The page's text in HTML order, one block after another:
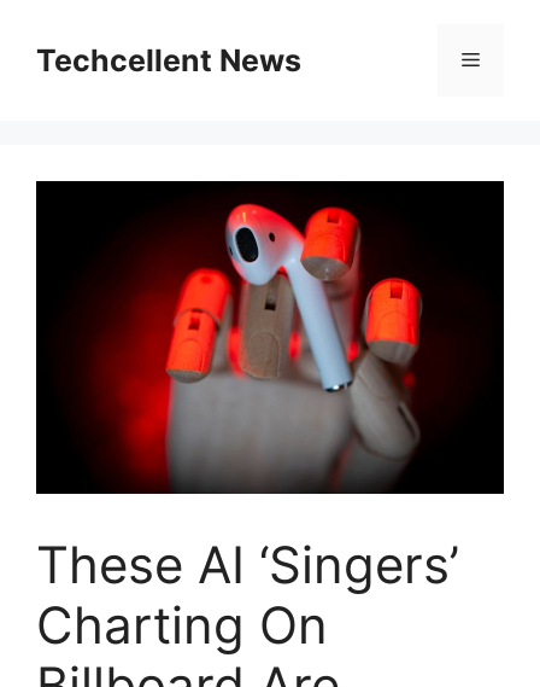
contentTechcellent News Menu
These AI ‘Singers’
Charting On